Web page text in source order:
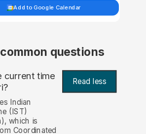
Add to Google Calendar
questions
current time Read less
Indian
(IST)
which is
Coordinated